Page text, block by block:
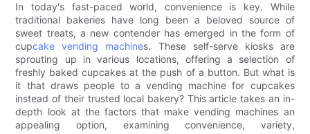
In today's fast-paced world, convenience is key. While
traditional bakeries have long been a beloved source of
sweet treats, a new contender has emerged in the form of
cupcake vending machines. These self-serve kiosks are
sprouting up in various locations, offering a selection of
freshly baked cupcakes at the push of a button. But what is
it that draws people to a vending machine for cupcakes
instead of their trusted local bakery? This article takes an in-
depth look at the factors that make vending machines an
appealing option, examining convenience, variety,